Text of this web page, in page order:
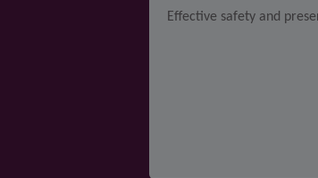
Effective safety and